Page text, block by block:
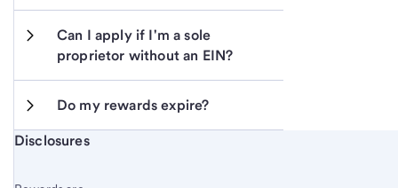
Can I apply if I'm a sole
proprietor without an EIN?
Do my rewards expire?
Start of disclosure content
Disclosures